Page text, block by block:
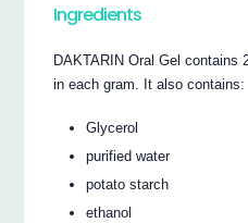
Ingredients
DAKTARIN Oral Gel contains
in each gram. It also contains:
Glycerol
purified water
potato starch
ethanol